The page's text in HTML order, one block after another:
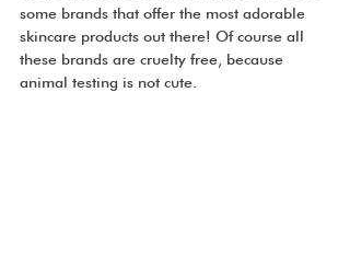
some brands that offer the most adorable
skincare products out there! Of course all
these brands are cruelty free, because
animal testing is not cute.